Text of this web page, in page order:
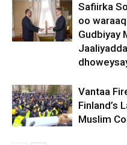
Safiirka
oo
Gudbiyay
Vantaa
Finland’s
Muslim